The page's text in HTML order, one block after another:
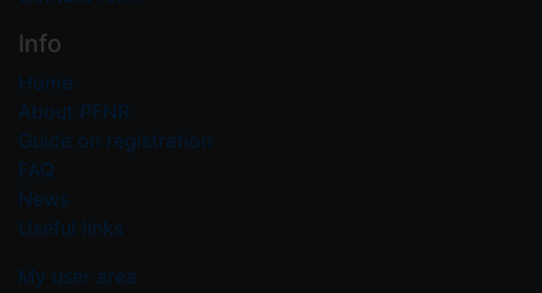
Info
Home
About PFNR
Guide on registration
FAQ
News
Useful links
My user area